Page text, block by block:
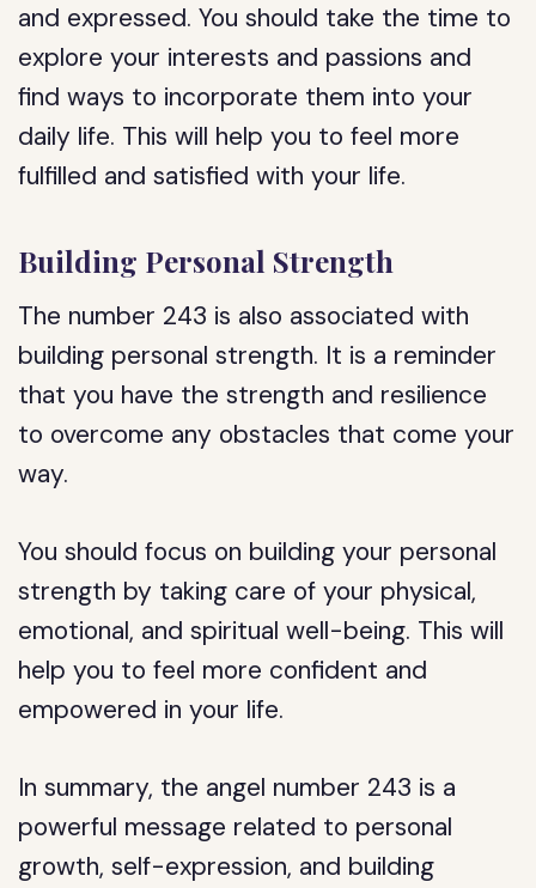
and expressed. You should take the time to
explore your interests and passions and
find ways to incorporate them into your
daily life. This will help you to feel more
fulfilled and satisfied with your life.
Building Personal Strength
The number 243 is also associated with
building personal strength. It is a reminder
that you have the strength and resilience
to overcome any obstacles that come your
way.
You should focus on building your personal
strength by taking care of your physical,
emotional, and spiritual well-being. This will
help you to feel more confident and
empowered in your life.
In summary, the angel number 243 is a
powerful message related to personal
growth, self-expression, and building